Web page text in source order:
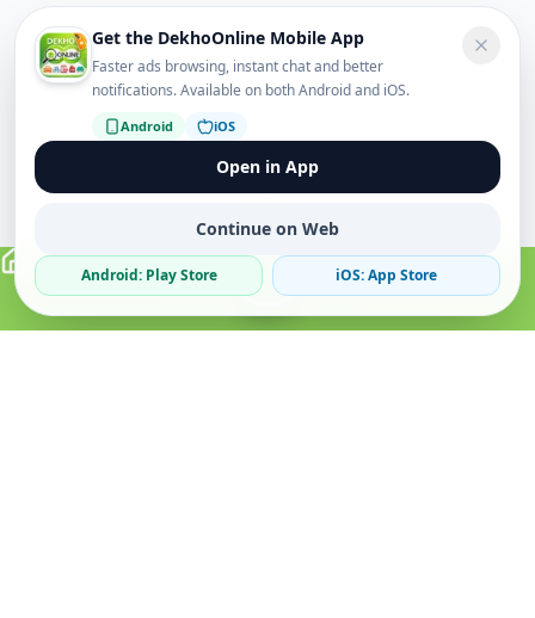
Get the DekhoOnline Mobile App
Faster ads browsing, instant chat and better
notifications. Available on both Android and iOS.
Android iOS
Open in App
Continue on Web
Android: Play Store iOS: App Store